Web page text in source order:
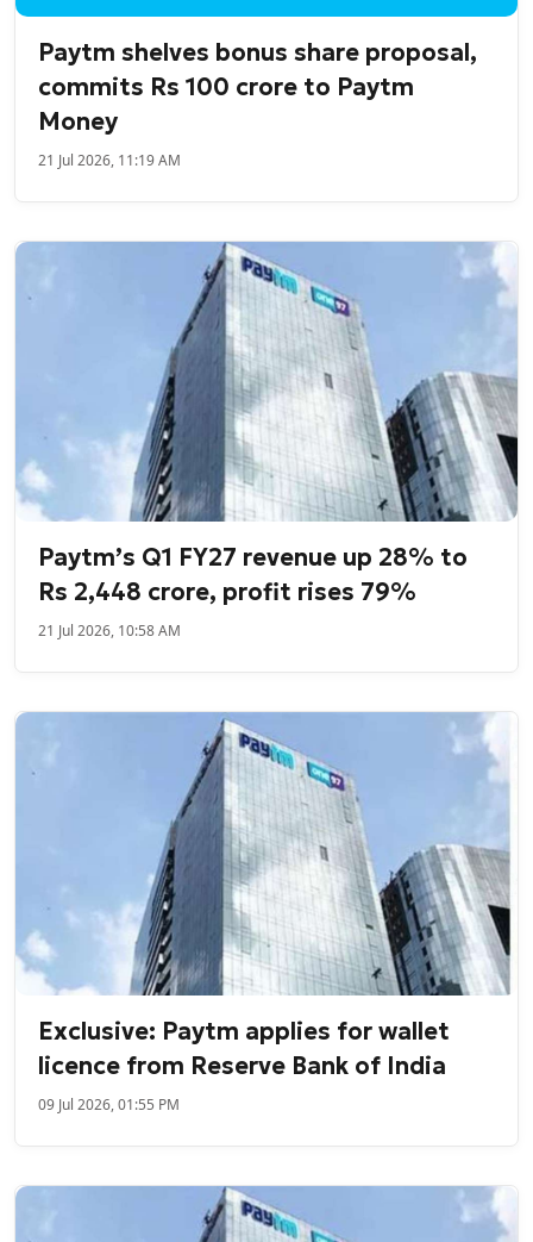
Paytm shelves bonus share proposal,
commits Rs 100 crore to Paytm
Money
21 Jul 2026, 11:19 AM
Paytm’s Q1 FY27 revenue up 28% to
Rs 2,448 crore, profit rises 79%
21 Jul 2026, 10:58 AM
Exclusive: Paytm applies for wallet
licence from Reserve Bank of India
09 Jul 2026, 01:55 PM